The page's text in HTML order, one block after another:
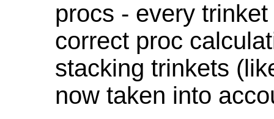
procs - every
correct proc
stacking trinkets
now taken into